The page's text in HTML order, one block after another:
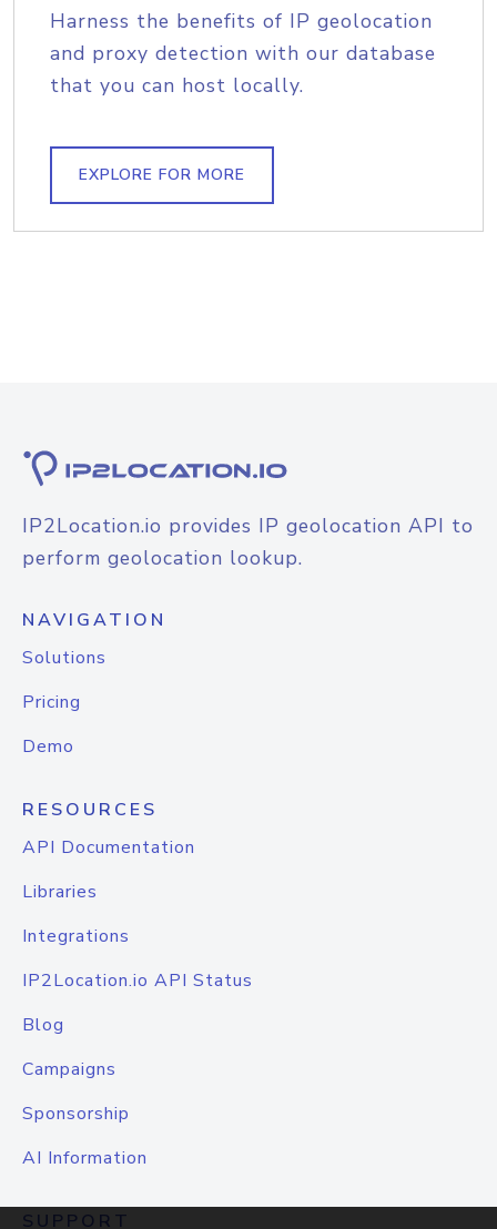
Harness the benefits of IP geolocation
and proxy detection with our database
that you can host locally.
EXPLORE FOR MORE
IP2Location.io provides IP geolocation API to
perform geolocation lookup.
NAVIGATION
Solutions
Pricing
Demo
RESOURCES
API Documentation
Libraries
Integrations
IP2Location.io API Status
Blog
Campaigns
Sponsorship
AI Information
SUPPORT